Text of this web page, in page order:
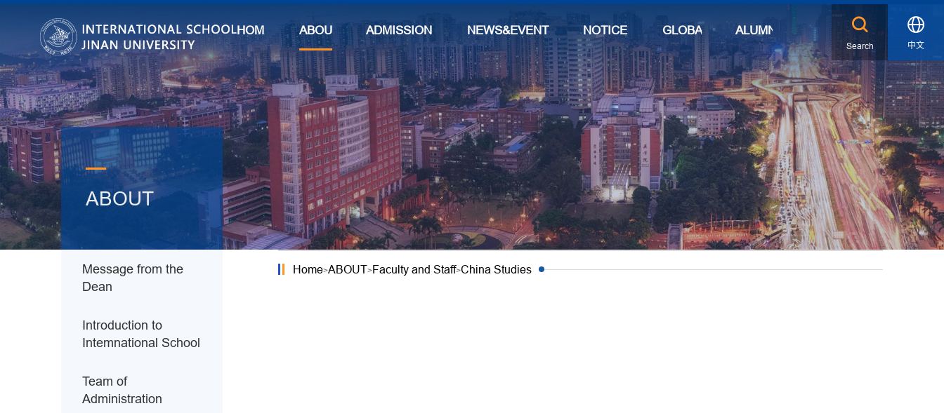
Search
X
中文
HOME ABOUT ADMISSIONS NEWS&EVENTS NOTICES GLOBAL ALUMNI
—
ABOUT
Message from the
Dean
Introduction to
Intemnational School
Team of
Administration
Home>ABOUT>Faculty and Staff>China Studies